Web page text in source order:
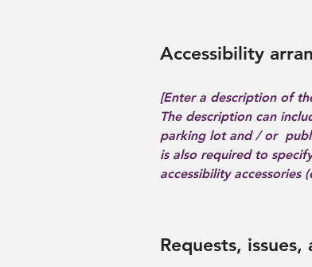
Accessibility
[Enter a description of
The description can
parking lot and / or
is also required to
accessibility accessories
Requests,